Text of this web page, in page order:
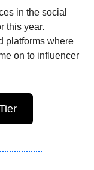
in the social
this year.
platforms where
on to influencer